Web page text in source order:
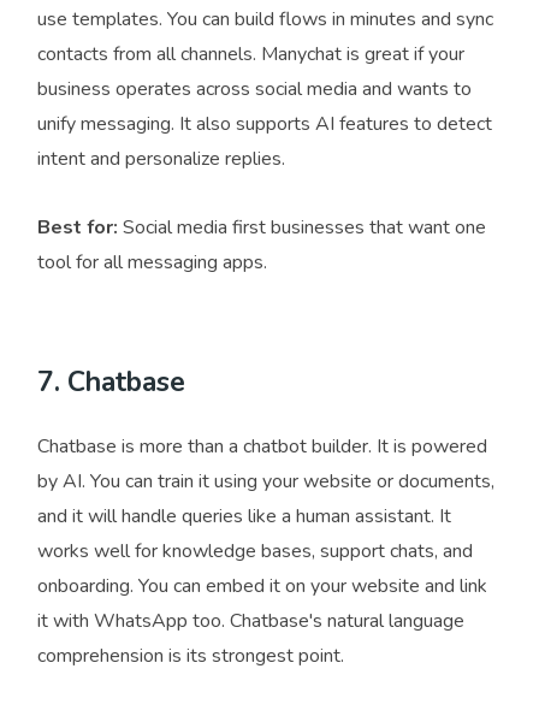
use templates. You can build flows in minutes and sync
contacts from all channels. Manychat is great if your
business operates across social media and wants to
unify messaging. It also supports AI features to detect
intent and personalize replies.
Best for: Social media first businesses that want one
tool for all messaging apps.
7. Chatbase
Chatbase is more than a chatbot builder. It is powered
by AI. You can train it using your website or documents,
and it will handle queries like a human assistant. It
works well for knowledge bases, support chats, and
onboarding. You can embed it on your website and link
it with WhatsApp too. Chatbase's natural language
comprehension is its strongest point.